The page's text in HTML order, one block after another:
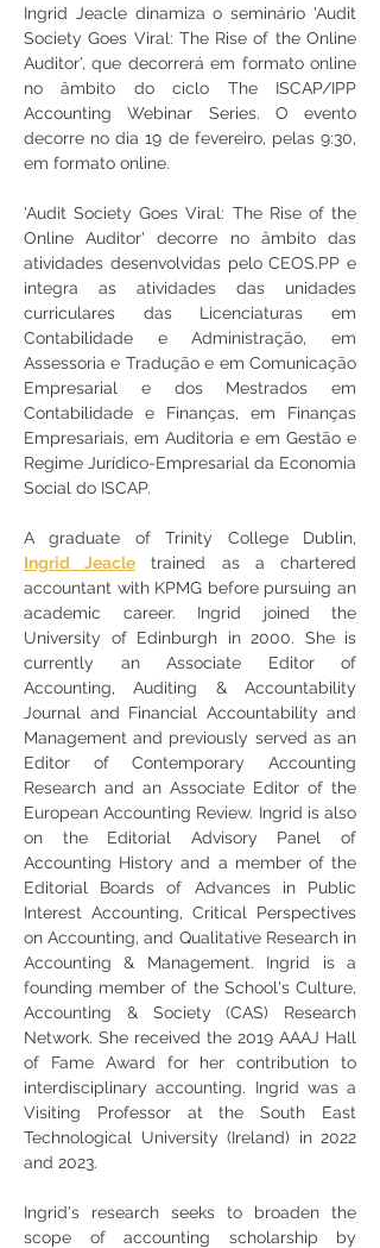
Ingrid Jeacle dinamiza o seminário 'Audit
Society Goes Viral: The Rise of the Online
Auditor', que decorrerá em formato online
no âmbito do ciclo The ISCAP/IPP
Accounting Webinar Series. O evento
decorre no dia 19 de fevereiro, pelas 9:30,
em formato online.
'Audit Society Goes Viral: The Rise of the
Online Auditor' decorre no âmbito das
atividades desenvolvidas pelo CEOS.PP e
integra as atividades das unidades
curriculares das Licenciaturas em
Contabilidade e Administração, em
Assessoria e Tradução e em Comunicação
Empresarial e dos Mestrados em
Contabilidade e Finanças, em Finanças
Empresariais, em Auditoria e em Gestão e
Regime Jurídico-Empresarial da Economia
Social do ISCAP.
Ingrid Jeacle trained as a chartered
accountant with KPMG before pursuing an
academic career. Ingrid joined the
University of Edinburgh in 2000. She is
currently an Associate Editor of
Accounting, Auditing & Accountability
Journal and Financial Accountability and
Management and previously served as an
Editor of Contemporary Accounting
Research and an Associate Editor of the
European Accounting Review. Ingrid is also
on the Editorial Advisory Panel of
Accounting History and a member of the
Editorial Boards of Advances in Public
Interest Accounting, Critical Perspectives
on Accounting, and Qualitative Research in
Accounting & Management. Ingrid is a
founding member of the School's Culture,
Accounting & Society (CAS) Research
Network. She received the 2019 AAAJ Hall
of Fame Award for her contribution to
interdisciplinary accounting. Ingrid was a
Visiting Professor at the South East
Technological University (Ireland) in 2022
and 2023.
Ingrid's research seeks to broaden the
scope of accounting scholarship by